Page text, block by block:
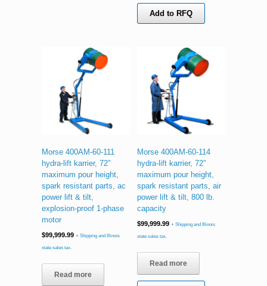
Add to RFQ
Morse 400AM-60-111
hydra-lift karrier, 72″
maximum pour height,
spark resistant parts, ac
power lift & tilt,
explosion-proof 1-phase
motor
$99,999.99 + Shipping and Illinois
state sales tax.
Read more
Morse 400AM-60-114
hydra-lift karrier, 72″
maximum pour height,
spark resistant parts, air
power lift & tilt, 800 lb.
capacity
$99,999.99 + Shipping and Illinois
state sales tax.
Read more